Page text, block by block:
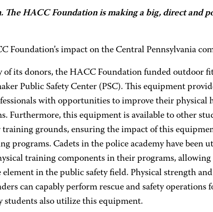
The HACC Foundation is making a big, direct and
Foundation’s impact on the Central Pennsylvania
of its donors, the HACC Foundation funded outdoor
Public Safety Center (PSC). This equipment
with opportunities to improve their physical
Furthermore, this equipment is available to other
grounds, ensuring the impact of this
programs. Cadets in the police academy have been
training components in their programs,
in the public safety field. Physical strength
can capably perform rescue and safety operations
students also utilize this equipment.